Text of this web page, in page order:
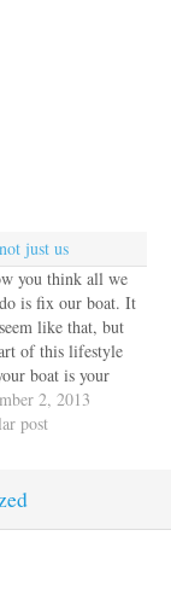
just us
you think all we
is fix our boat. It
like that, but
of this lifestyle
boat is your
your power station,
There's a
Last week
2, 2013
post